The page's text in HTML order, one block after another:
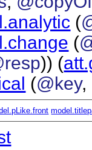
(
(
)) (
(@key,